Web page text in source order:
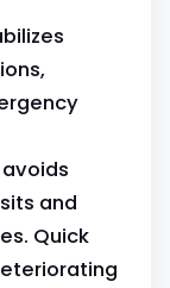
and
Quick